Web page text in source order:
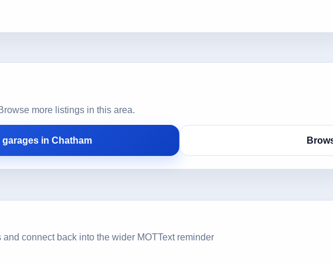
more listings in this area.
garages in Chatham
connect back into the wider MOTText reminder